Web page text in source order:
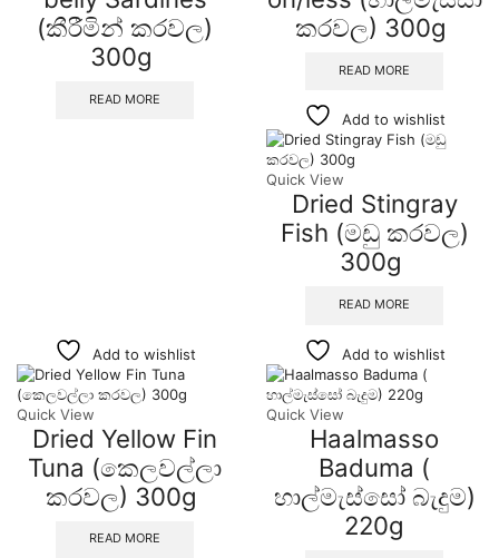
(කීරීමින් කරවල)
300g
READ MORE
කරවල) 300g
READ MORE
Add to wishlist
Quick View
Dried Stingray
Fish (මඩු කරවල)
300g
READ MORE
Add to wishlist
Quick View
Dried Yellow Fin
Tuna (කෙලවල්ලා
කරවල) 300g
READ MORE
Add to wishlist
Quick View
Haalmasso
Baduma (
හාල්මැස්සෝ බැදුම)
220g